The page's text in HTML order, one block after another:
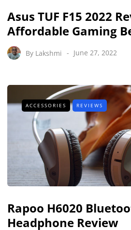
Asus TUF F15 2022
Affordable Gaming
By Lakshmi June 27, 2022
ACCESSORIES REVIEWS
Rapoo H6020
Headphone Review